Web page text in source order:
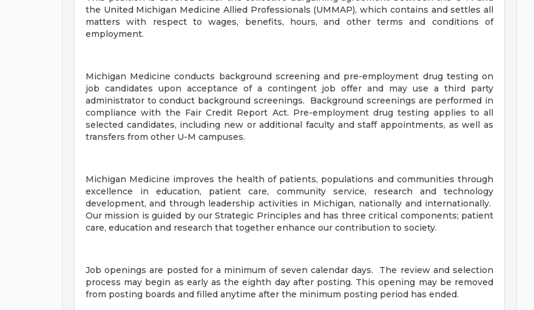
the United Michigan Medicine Allied Professionals (UMMAP), which contains and settles all
matters with respect to wages, benefits, hours, and other terms and conditions of
employment.
Michigan Medicine conducts background screening and pre-employment drug testing on
job candidates upon acceptance of a contingent job offer and may use a third party
administrator to conduct background screenings. Background screenings are performed in
compliance with the Fair Credit Report Act. Pre-employment drug testing applies to all
selected candidates, including new or additional faculty and staff appointments, as well as
transfers from other U-M campuses.
Michigan Medicine improves the health of patients, populations and communities through
excellence in education, patient care, community service, research and technology
development, and through leadership activities in Michigan, nationally and internationally.
Our mission is guided by our Strategic Principles and has three critical components; patient
care, education and research that together enhance our contribution to society.
Job openings are posted for a minimum of seven calendar days. The review and selection
process may begin as early as the eighth day after posting. This opening may be removed
from posting boards and filled anytime after the minimum posting period has ended.